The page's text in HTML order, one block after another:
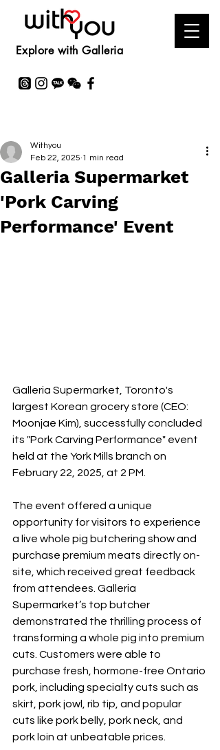
Explore with Galleria
Galleria Supermarket
'Pork Carving
Performance' Event
Withyou
Feb 22, 2025 1 min read
Galleria Supermarket, Toronto's
largest Korean grocery store (CEO:
Moonjae Kim), successfully concluded
its "Pork Carving Performance" event
held at the York Mills branch on
February 22, 2025, at 2 PM.
The event offered a unique
opportunity for visitors to experience
a live whole pig butchering show and
purchase premium meats directly on-
site, which received great feedback
from attendees. Galleria
Supermarket’s top butcher
demonstrated the thrilling process of
transforming a whole pig into premium
cuts. Customers were able to
purchase fresh, hormone-free Ontario
pork, including specialty cuts such as
skirt, pork jowl, rib tip, and popular
cuts like pork belly, pork neck, and
pork loin at unbeatable prices.